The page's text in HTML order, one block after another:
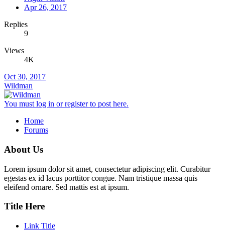
Apr 26, 2017
Replies
9
Views
4K
Oct 30, 2017
Wildman
You must log in or register to post here.
Home
Forums
About Us
Lorem ipsum dolor sit amet, consectetur adipiscing elit. Curabitur
egestas ex id lacus porttitor congue. Nam tristique massa quis
eleifend ornare. Sed mattis est at ipsum.
Title Here
Link Title